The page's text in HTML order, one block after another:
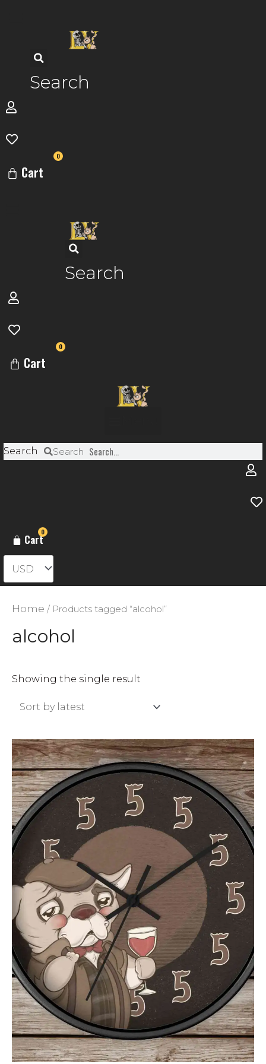
Search
0
Cart
Search
0
Cart
Search Search
0
Cart
Home / Products tagged “alcohol”
alcohol
Showing the single result